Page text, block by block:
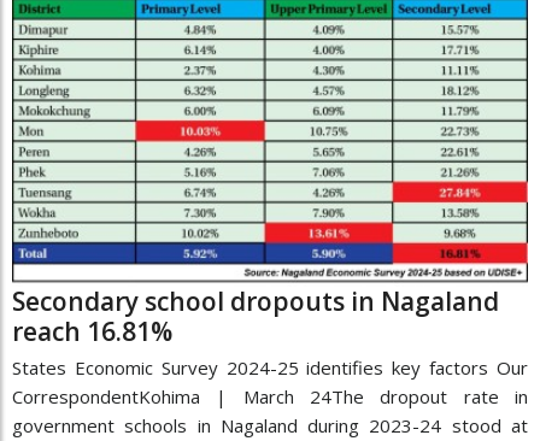
Secondary school dropouts in Nagaland
reach 16.81%
States Economic Survey 2024-25 identifies key factors Our
CorrespondentKohima | March 24The dropout rate in
government schools in Nagaland during 2023-24 stood at